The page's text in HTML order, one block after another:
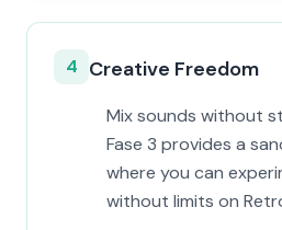
4 Creative Freedom
Mix sounds without
Fase 3 provides a
where you can
without limits on